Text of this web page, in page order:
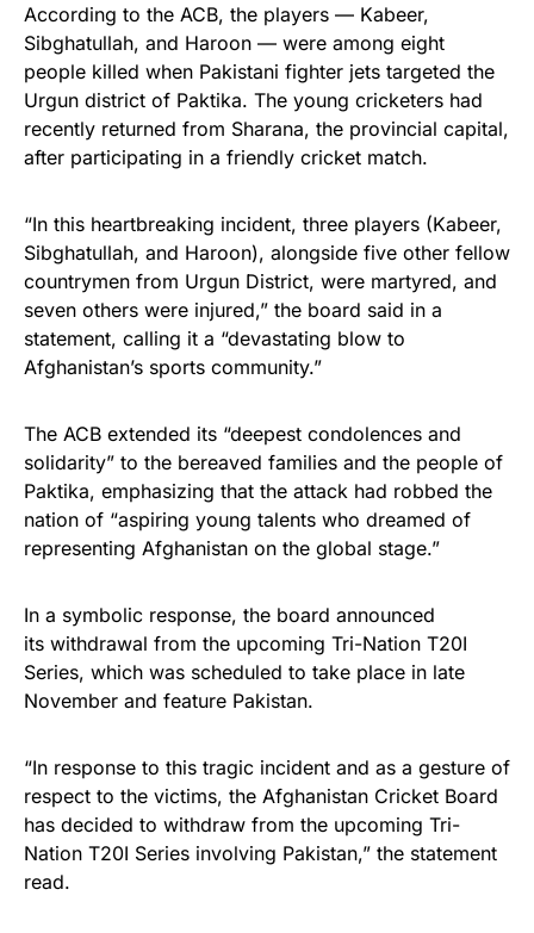
According to the ACB, the players — Kabeer,
Sibghatullah, and Haroon — were among eight
people killed when Pakistani fighter jets targeted the
Urgun district of Paktika. The young cricketers had
recently returned from Sharana, the provincial capital,
after participating in a friendly cricket match.
“In this heartbreaking incident, three players (Kabeer,
Sibghatullah, and Haroon), alongside five other fellow
countrymen from Urgun District, were martyred, and
seven others were injured,” the board said in a
statement, calling it a “devastating blow to
Afghanistan’s sports community.”
The ACB extended its “deepest condolences and
solidarity” to the bereaved families and the people of
Paktika, emphasizing that the attack had robbed the
nation of “aspiring young talents who dreamed of
representing Afghanistan on the global stage.”
In a symbolic response, the board announced
its withdrawal from the upcoming Tri-Nation T20I
Series, which was scheduled to take place in late
November and feature Pakistan.
“In response to this tragic incident and as a gesture of
respect to the victims, the Afghanistan Cricket Board
has decided to withdraw from the upcoming Tri-
Nation T20I Series involving Pakistan,” the statement
read.